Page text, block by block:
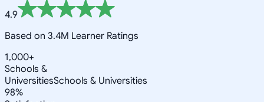
4.9
Based on 3.4M Learner Ratings
1,000+
Schools &
UniversitiesSchools & Universities
98%